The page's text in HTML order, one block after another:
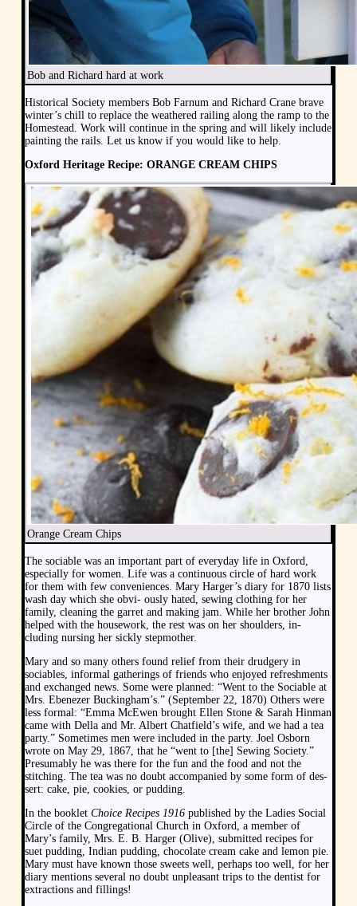
Bob and Richard hard at work
Historical Society members Bob Farnum and Richard Crane brave
winter’s chill to replace the weathered railing along the ramp to the
Homestead. Work will continue in the spring and will likely include
painting the rails. Let us know if you would like to help.
Oxford Heritage Recipe: ORANGE CREAM CHIPS
Orange Cream Chips
The sociable was an important part of everyday life in Oxford,
especially for women. Life was a continuous circle of hard work
for them with few conveniences. Mary Harger’s diary for 1870 lists
wash day which she obvi- ously hated, sewing clothing for her
family, cleaning the garret and making jam. While her brother John
helped with the housework, the rest was on her shoulders, in-
cluding nursing her sickly stepmother.
Mary and so many others found relief from their drudgery in
sociables, informal gatherings of friends who enjoyed refreshments
and exchanged news. Some were planned: “Went to the Sociable at
Mrs. Ebenezer Buckingham’s.” (September 22, 1870) Others were
less formal: “Emma McEwen brought Ellen Stone & Sarah Hinman
came with Della and Mr. Albert Chatfield’s wife, and we had a tea
party.” Sometimes men were included in the party. Joel Osborn
wrote on May 29, 1867, that he “went to [the] Sewing Society.”
Presumably he was there for the fun and the food and not the
stitching. The tea was no doubt accompanied by some form of des-
sert: cake, pie, cookies, or pudding.
In the booklet Choice Recipes 1916 published by the Ladies Social
Circle of the Congregational Church in Oxford, a member of
Mary’s family, Mrs. E. B. Harger (Olive), submitted recipes for
suet pudding, Indian pudding, chocolate cream cake and lemon pie.
Mary must have known those sweets well, perhaps too well, for her
diary mentions several no doubt unpleasant trips to the dentist for
extractions and fillings!